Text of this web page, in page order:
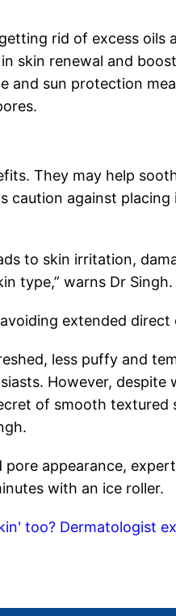
rid of excess oils
skin renewal and
sun protection
They may help
caution against
to skin irritation,
type,” warns Dr Singh.
extended
less puffy and
However, despite
of smooth textured
appearance,
with an ice roller.
too? Dermatologist